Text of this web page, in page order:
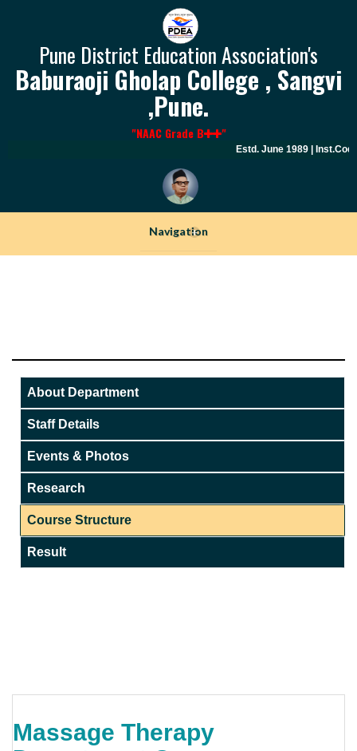
Pune District Education Association's
Baburaoji Gholap College , Sangvi
,Pune.
"NAAC Grade B "
Estd. June 1989 |
Navigation
+
About Department
Staff Details
Events & Photos
Research
Course Structure
Result
Massage Therapy